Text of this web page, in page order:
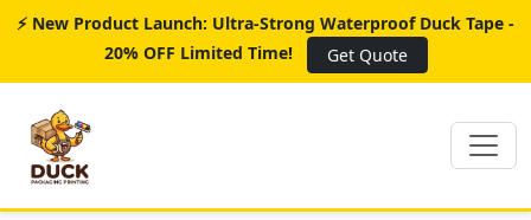
⚡ New Product Launch: Ultra-Strong Waterproof Duck Tape -
20% OFF Limited Time!
Get Quote